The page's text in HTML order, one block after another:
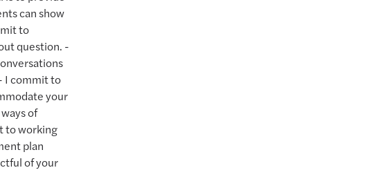
can show
to
question. -
I commit to
your
of
to working
plan
of your